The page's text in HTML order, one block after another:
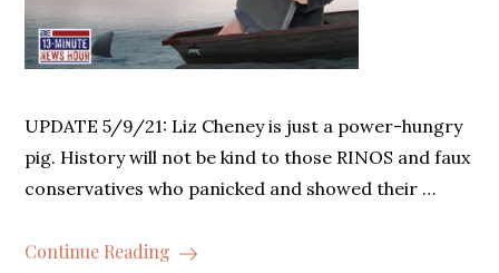
UPDATE 5/9/21: Liz Cheney is just a power-hungry
pig. History will not be kind to those RINOS and faux
conservatives who panicked and showed their …
Continue Reading